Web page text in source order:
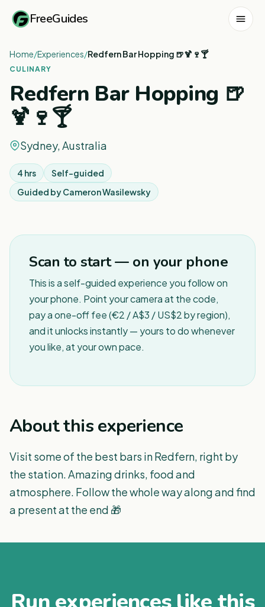
FreeGuides
Home/Experiences/Redfern Bar Hopping 🍺🍹🍷🍸
CULINARY
Redfern Bar Hopping 🍺
🍹🍷🍸
Sydney, Australia
4 hrs
Self-guided
Guided byCameron Wasilewsky
Scan to start — on your phone
This is a self-guided experience you follow on
your phone. Point your camera at the code,
pay a one-off fee (€2 / A$3 / US$2 by region),
and it unlocks instantly — yours to do whenever
you like, at your own pace.
About this experience
Visit some of the best bars in Redfern, right by
the station. Amazing drinks, food and
atmosphere. Follow the whole way along and find
a present at the end 🎁